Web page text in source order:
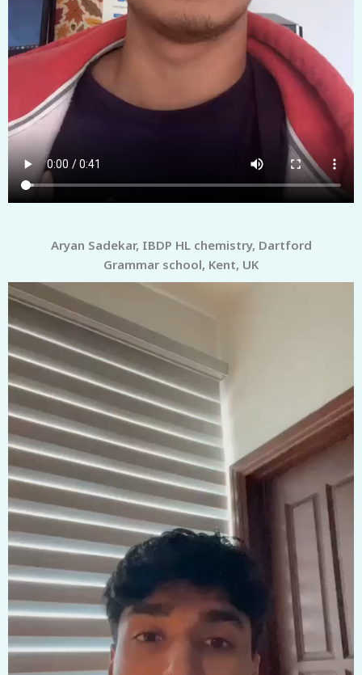
Aryan Sadekar, IBDP HL chemistry, Dartford
Grammar school, Kent, UK